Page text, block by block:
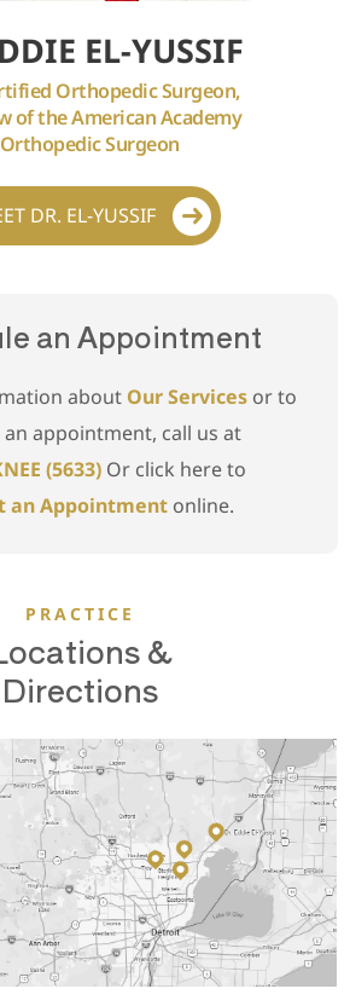
EL-YUSSIF
Orthopedic Surgeon,
of the American Academy
Surgeon
DR. EL-YUSSIF
an Appointment
about Our Servicesor to
an appointment, call us at
(5633) Or click here to
an Appointmentonline.
PRACTICE
&
Directions